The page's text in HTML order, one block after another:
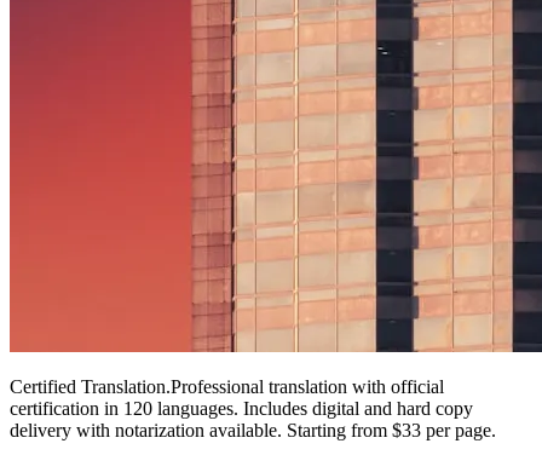
Certified Translation.Professional translation with official
certification in 120 languages. Includes digital and hard copy
delivery with notarization available. Starting from $33 per page.